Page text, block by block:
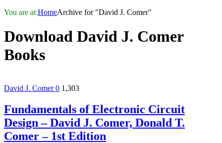
You are at:HomeArchive for "David J. Comer"
Download David J. Comer
Books
David J. Comer0 1,303
Fundamentals of Electronic Circuit
Design – David J. Comer, Donald T.
Comer – 1st Edition